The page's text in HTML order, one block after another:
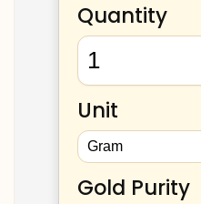
Quantity
Unit
Gold Purity